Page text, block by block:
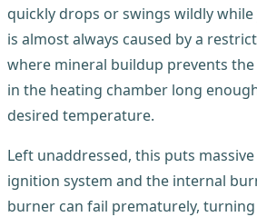
quickly drops or swings wildly
is almost always caused by a
where mineral buildup prevents
in the heating chamber long
desired temperature.
Left unaddressed, this puts
ignition system and the internal
burner can fail prematurely,